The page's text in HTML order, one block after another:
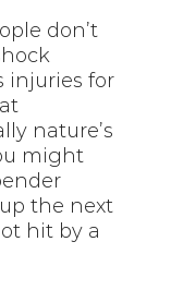
don’t
injuries for
nature’s
might
the next
hit by a